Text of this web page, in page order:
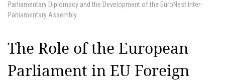
Parliamentary Diplomacy and the Development of the EuroNest Inter-
Parliamentary Assembly
The Role of the European
Parliament in EU Foreign